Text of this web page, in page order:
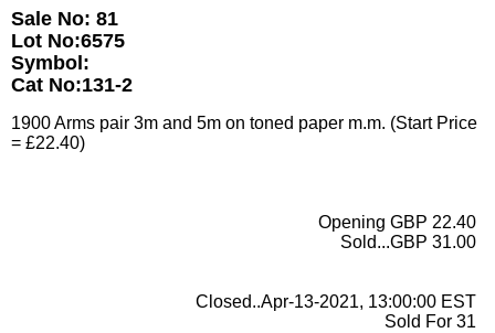
Sale No: 81
Lot No:6575
Symbol:
Cat No:131-2
1900 Arms pair 3m and 5m on toned paper m.m. (Start Price
= £22.40)
Opening GBP 22.40
Sold...GBP 31.00
Closed..Apr-13-2021, 13:00:00 EST
Sold For 31